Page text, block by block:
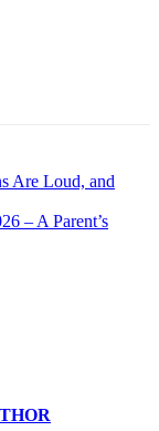
Are Loud, and
– A Parent’s